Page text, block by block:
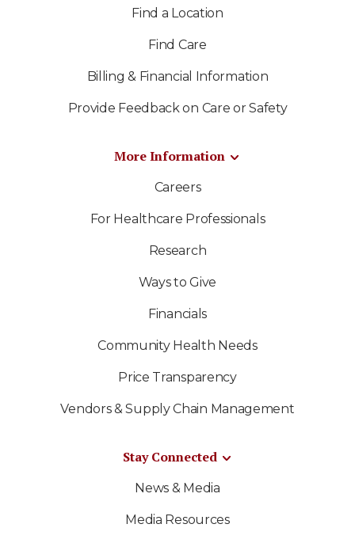
Find a Location
Find Care
Billing & Financial Information
Provide Feedback on Care or Safety
More Information
Careers
For Healthcare Professionals
Research
Ways to Give
Financials
Community Health Needs
Price Transparency
Vendors & Supply Chain Management
Stay Connected
News & Media
Media Resources